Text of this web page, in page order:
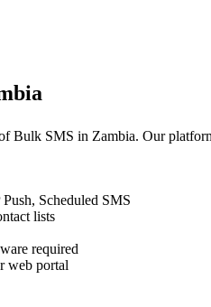
Bulk SMS in Zambia. Our
Scheduled SMS
lists
required
web portal